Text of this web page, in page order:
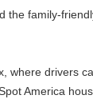
the family-
where drivers
America